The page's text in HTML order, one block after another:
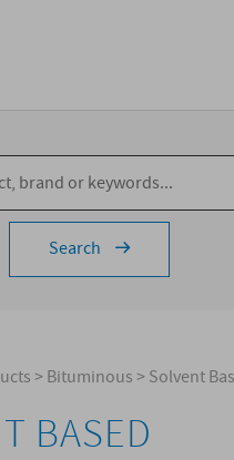
Search
>Bituminous>Solvent
BASED